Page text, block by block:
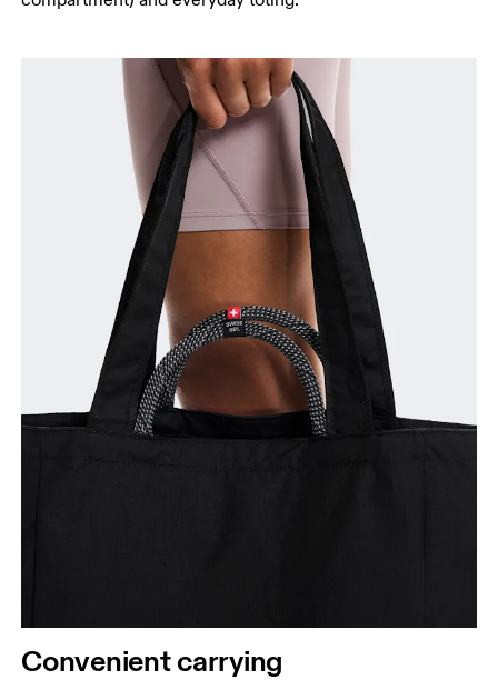
Convenient carrying